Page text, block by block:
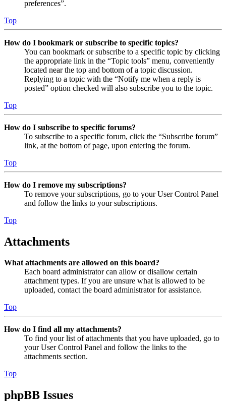
preferences”.
Top
How do I bookmark or subscribe to specific topics?
You can bookmark or subscribe to a specific topic by clicking
the appropriate link in the “Topic tools” menu, conveniently
located near the top and bottom of a topic discussion.
Replying to a topic with the “Notify me when a reply is
posted” option checked will also subscribe you to the topic.
Top
How do I subscribe to specific forums?
To subscribe to a specific forum, click the “Subscribe forum”
link, at the bottom of page, upon entering the forum.
Top
How do I remove my subscriptions?
To remove your subscriptions, go to your User Control Panel
and follow the links to your subscriptions.
Top
Attachments
What attachments are allowed on this board?
Each board administrator can allow or disallow certain
attachment types. If you are unsure what is allowed to be
uploaded, contact the board administrator for assistance.
Top
How do I find all my attachments?
To find your list of attachments that you have uploaded, go to
your User Control Panel and follow the links to the
attachments section.
Top
phpBB Issues